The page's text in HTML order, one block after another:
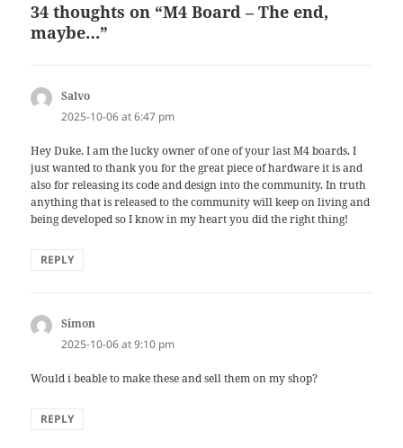
34 thoughts on “M4 Board – The end,
maybe…”
Salvo
2025-10-06 at 6:47 pm
Hey Duke, I am the lucky owner of one of your last M4 boards. I
just wanted to thank you for the great piece of hardware it is and
also for releasing its code and design into the community. In truth
anything that is released to the community will keep on living and
being developed so I know in my heart you did the right thing!
REPLY
Simon
2025-10-06 at 9:10 pm
Would i beable to make these and sell them on my shop?
REPLY